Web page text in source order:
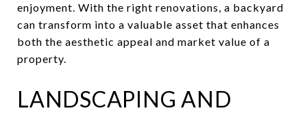
enjoyment. With the right renovations, a backyard
can transform into a valuable asset that enhances
both the aesthetic appeal and market value of a
property.
LANDSCAPING AND